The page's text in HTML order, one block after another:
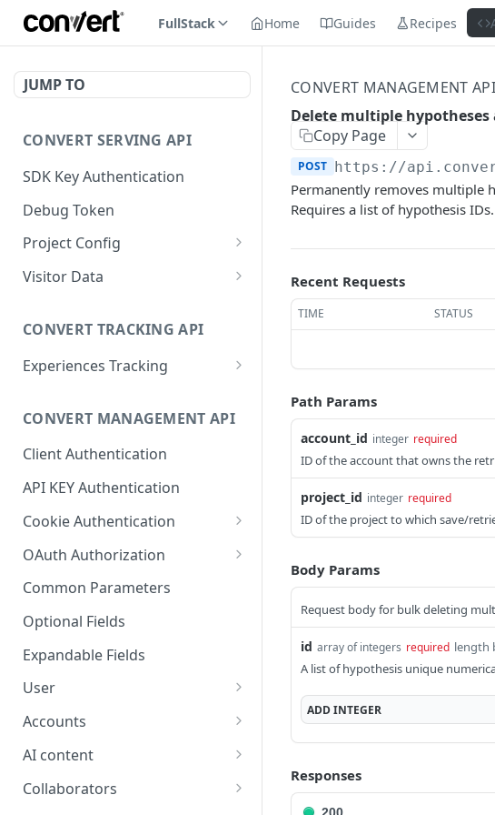
FullStack Home Guides Recipes
JUMP TO
CONVERT SERVING API
SDK Key Authentication
Debug Token
Project Config
Default Get Project
Sdk-Key Get Project
Minimal Project Settings
Optional Project Settings
Visitor Data
Sdk-Key Get Visitor Data
CONVERT TRACKING API
Experiences Tracking
Send Tracking POST
CONVERT MANAGEMENT API
Client Authentication
API KEY Authentication
Cookie Authentication
Authenticate user session
(Cookie Based)
Confirm new password
after reset request
Log out user session POST
Check authentication
GET
OAuth Authorization
Exchange OAuth code for
Common Parameters
Optional Fields
Expandable Fields
User
List available user access
authenticated user's
Accounts
List accounts accessible
List available billing plans
AI content
Generate text variations
using AI
Collaborators
CONVERT MANAGEMENT API
Delete multiple hypotheses
Copy Page
POST https://
Permanently removes multiple
Requires a list of hypothesis
Recent Requests
TIME STATUS
Path Params
account_id integer required
ID of the account that owns the
project_id integer required
ID of the project to which save/
Body Params
Request body for bulk deleting
id array of integers required length
A list of hypothesis unique
ADDINTEGER
Responses